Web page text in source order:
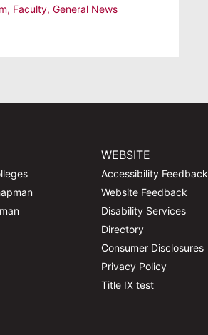
, Faculty,General News
WEBSITE
Accessibility Feedback
Website Feedback
Disability Services
Directory
Consumer Disclosures
Privacy Policy
Title IX test